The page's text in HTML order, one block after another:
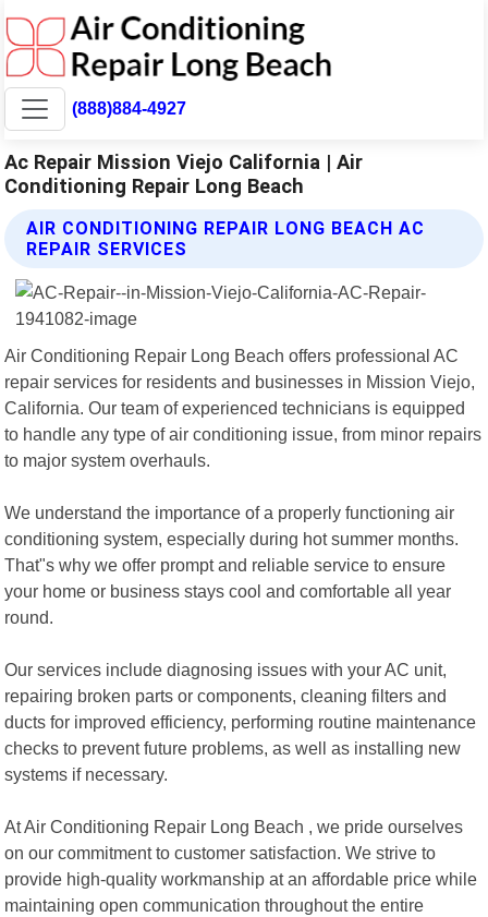
(888)884-4927
Ac Repair Mission Viejo California | Air
Conditioning Repair Long Beach
AIR CONDITIONING REPAIR LONG BEACH AC
REPAIR SERVICES
Air Conditioning Repair Long Beach offers professional AC
repair services for residents and businesses in Mission Viejo,
California. Our team of experienced technicians is equipped
to handle any type of air conditioning issue, from minor repairs
to major system overhauls.
We understand the importance of a properly functioning air
conditioning system, especially during hot summer months.
That"s why we offer prompt and reliable service to ensure
your home or business stays cool and comfortable all year
round.
Our services include diagnosing issues with your AC unit,
repairing broken parts or components, cleaning filters and
ducts for improved efficiency, performing routine maintenance
checks to prevent future problems, as well as installing new
systems if necessary.
At Air Conditioning Repair Long Beach , we pride ourselves
on our commitment to customer satisfaction. We strive to
provide high-quality workmanship at an affordable price while
maintaining open communication throughout the entire